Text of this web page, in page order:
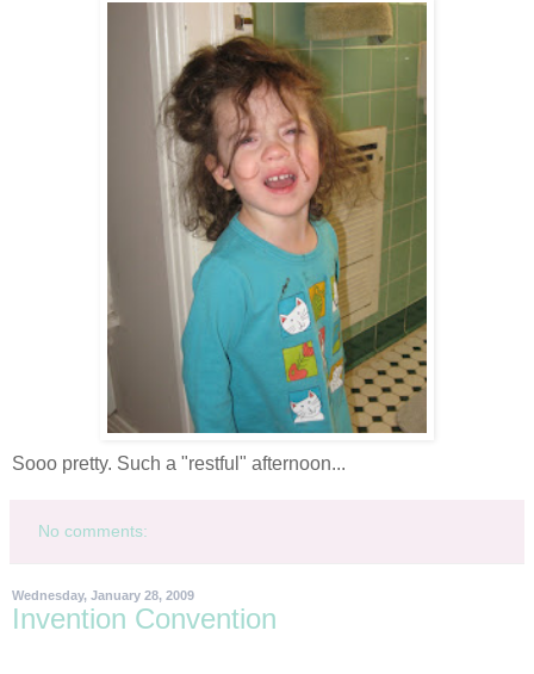
Sooo pretty. Such a "restful" afternoon...
No comments:
Wednesday, January 28, 2009
Invention Convention